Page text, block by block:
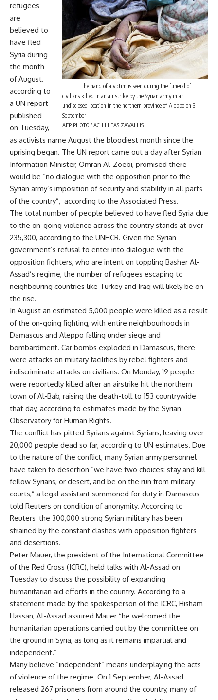
The hand of a victim is seen during the funeral of
civilians killed in an air strike by the Syrian army in an
undisclosed location in the northern province of Aleppo on 3
September
AFP PHOTO / ACHILLEAS ZAVALLIS
refugees
are
believed to
have fled
Syria during
the month
of August,
according to
a UN report
published
on Tuesday,
as activists name August the bloodiest month since the
uprising began. The UN report came out a day after Syrian
Information Minister, Omran Al-Zoebi, promised there
would be “no dialogue with the opposition prior to the
Syrian army’s imposition of security and stability in all parts
of the country”, according to the Associated Press.
The total number of people believed to have fled Syria due
to the on-going violence across the country stands at over
235,300, according to the UNHCR. Given the Syrian
government’s refusal to enter into dialogue with the
opposition fighters, who are intent on toppling Basher Al-
Assad’s regime, the number of refugees escaping to
neighbouring countries like Turkey and Iraq will likely be on
the rise.
In August an estimated 5,000 people were killed as a result
of the on-going fighting, with entire neighbourhoods in
Damascus and Aleppo falling under siege and
bombardment. Car bombs exploded in Damascus, there
were attacks on military facilities by rebel fighters and
indiscriminate attacks on civilians. On Monday, 19 people
were reportedly killed after an airstrike hit the northern
town of Al-Bab, raising the death-toll to 153 countrywide
that day, according to estimates made by the Syrian
Observatory for Human Rights.
The conflict has pitted Syrians against Syrians, leaving over
20,000 people dead so far, according to UN estimates. Due
to the nature of the conflict, many Syrian army personnel
have taken to desertion “we have two choices: stay and kill
fellow Syrians, or desert, and be on the run from military
courts,” a legal assistant summoned for duty in Damascus
told Reuters on condition of anonymity. According to
Reuters, the 300,000 strong Syrian military has been
strained by the constant clashes with opposition fighters
and desertions.
Peter Mauer, the president of the International Committee
of the Red Cross (ICRC), held talks with Al-Assad on
Tuesday to discuss the possibility of expanding
humanitarian aid efforts in the country. According to a
statement made by the spokesperson of the ICRC, Hisham
Hassan, Al-Assad assured Mauer “he welcomed the
humanitarian operations carried out by the committee on
the ground in Syria, as long as it remains impartial and
independent.”
Many believe “independent” means underplaying the acts
of violence of the regime. On 1 September, Al-Assad
released 267 prisoners from around the country, many of